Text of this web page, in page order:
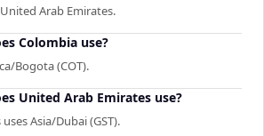
Arab Emirates.
Colombia use?
Bogota (COT).
United Arab Emirates use?
Asia/Dubai (GST).